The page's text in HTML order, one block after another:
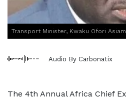
Transport Minister, Kwaku Ofori
Audio By Carbonatix
The 4th Annual Africa Chief